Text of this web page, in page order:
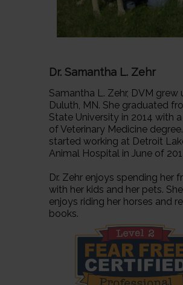
Dr. Samantha L. Zehr
Samantha L. Zehr, DVM grew
Duluth, MN. She graduated
State University in 2014 with
of Veterinary Medicine
started working at Detroit
Animal Hospital in June of
Dr. Zehr enjoys spending her
with her kids and her pets.
enjoys riding her horses and
books.